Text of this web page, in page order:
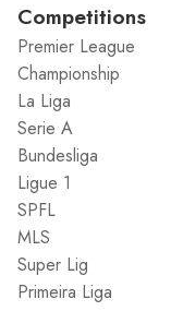
Competitions
Premier League
Championship
La Liga
Serie A
Bundesliga
Ligue 1
SPFL
MLS
Super Lig
Primeira Liga